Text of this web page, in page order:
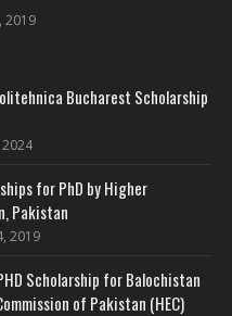
2019
Bucharest Scholarship
for PhD by Higher
Pakistan
2019
Scholarship for Balochistan
of Pakistan (HEC)